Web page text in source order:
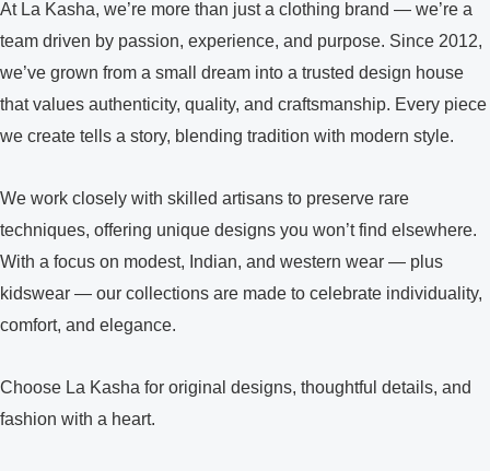
At La Kasha, we’re more than just a clothing brand — we’re a
team driven by passion, experience, and purpose. Since 2012,
we’ve grown from a small dream into a trusted design house
that values authenticity, quality, and craftsmanship. Every piece
we create tells a story, blending tradition with modern style.
We work closely with skilled artisans to preserve rare
techniques, offering unique designs you won’t find elsewhere.
With a focus on modest, Indian, and western wear — plus
kidswear — our collections are made to celebrate individuality,
comfort, and elegance.
Choose La Kasha for original designs, thoughtful details, and
fashion with a heart.